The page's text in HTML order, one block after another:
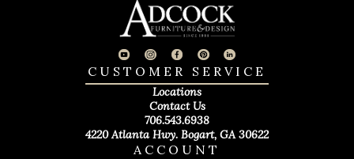
ACCOUNT
CUSTOMER SERVICE
Locations
Contact Us
706.543.6938
4220 Atlanta Hwy. Bogart, GA 30622